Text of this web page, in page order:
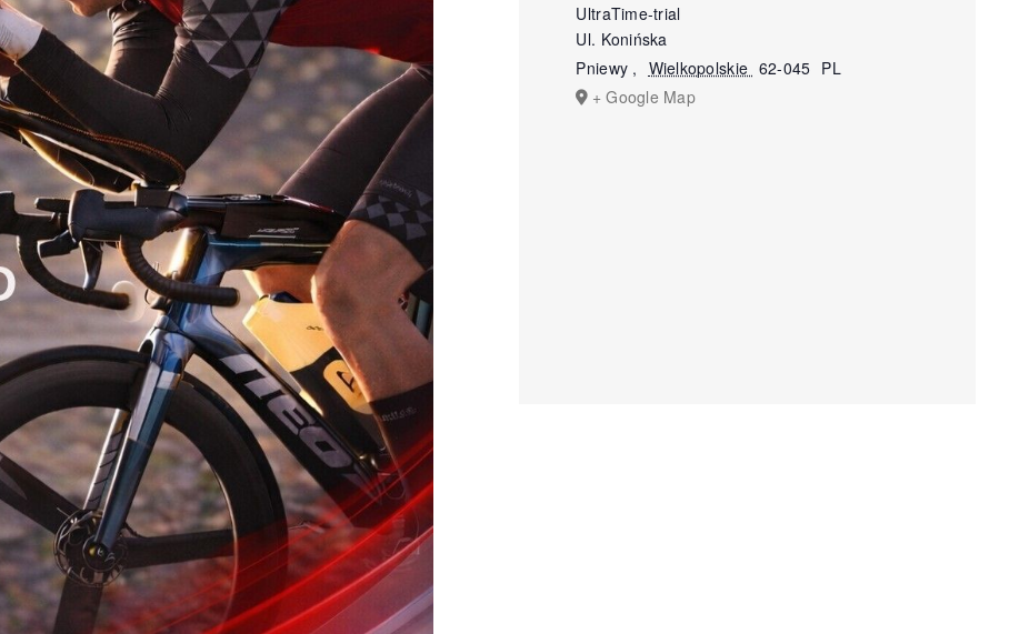
UltraTime-trial
Ul. Konińska
Pniewy , Wielkopolskie 62-045 PL
+ Google Map